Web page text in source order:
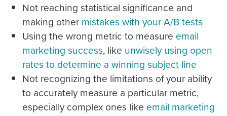
Not reaching statistical significance and
making other mistakes with your A/B tests
Using the wrong metric to measure email
marketing success, like unwisely using open
rates to determine a winning subject line
Not recognizing the limitations of your ability
to accurately measure a particular metric,
especially complex ones like email marketing